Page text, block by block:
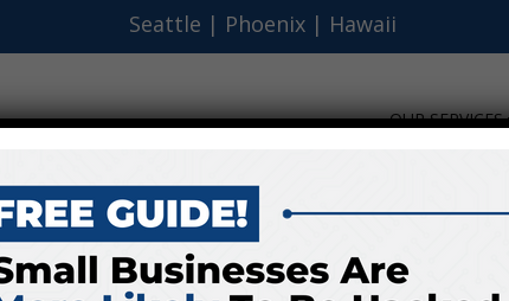
Seattle | Phoenix | Hawaii
OUR SERVICES